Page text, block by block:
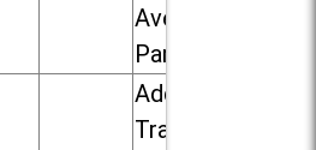
Ave. in Villa
Park
Addison
Trail High